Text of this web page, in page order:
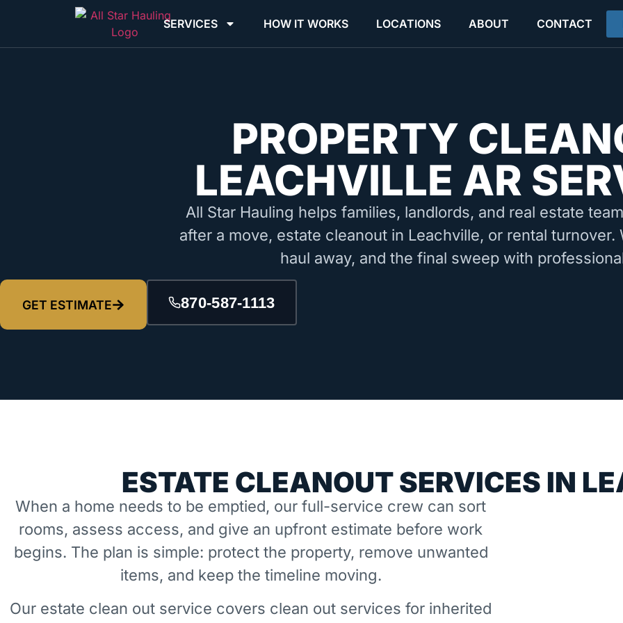
SERVICES HOW IT WORKS LOCATIONS ABOUT CONTACT
PROPERTY
LEACHVILLE AR
All Star Hauling helps families, landlords, and real estate
after a move, estate cleanout in Leachville, or rental turnover.
haul away, and the final sweep with
GET ESTIMATE 870-587-1113
ESTATE CLEANOUT SERVICES IN
When a home needs to be emptied, our full-service crew can sort
rooms, assess access, and give an upfront estimate before work
begins. The plan is simple: protect the property, remove unwanted
items, and keep the timeline moving.
Our estate clean out service covers clean out services for inherited